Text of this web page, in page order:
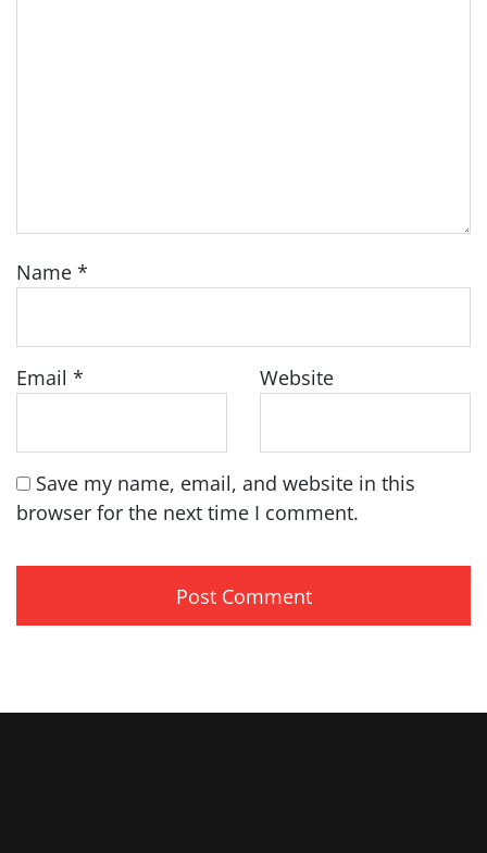
Name *
Email * Website
Save my name, email, and website in this
browser for the next time I comment.